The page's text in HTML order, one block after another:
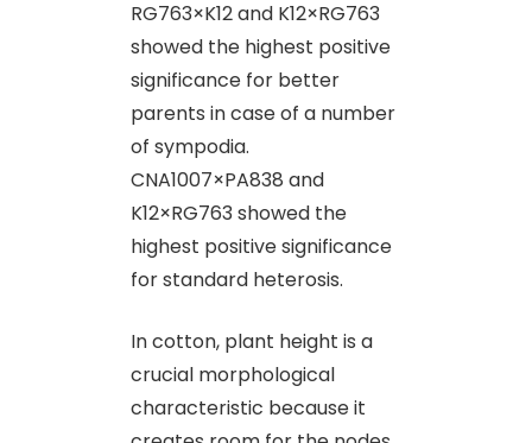
RG763×K12 and K12×RG763
showed the highest positive
significance for better
parents in case of a number
of sympodia.
CNA1007×PA838 and
K12×RG763 showed the
highest positive significance
for standard heterosis.
In cotton, plant height is a
crucial morphological
characteristic because it